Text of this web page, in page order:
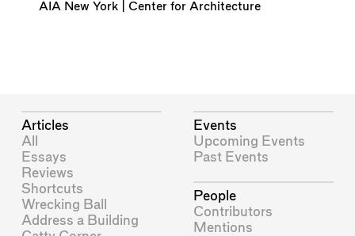
AIA New York | Center for Architecture
Articles
All
Essays
Reviews
Shortcuts
Wrecking Ball
Address a Building
Events
Upcoming Events
Past Events
People
Contributors
Mentions